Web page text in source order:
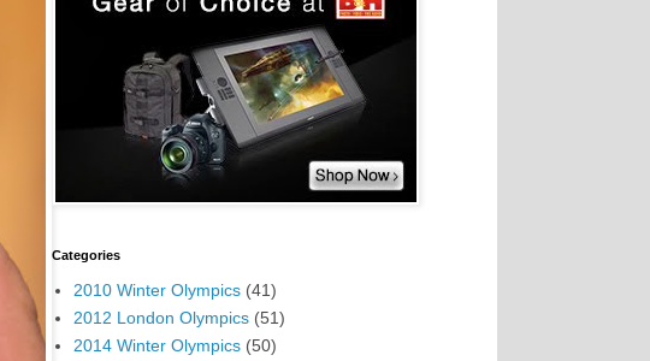
Categories
2010 Winter Olympics (41)
2012 London Olympics (51)
2014 Winter Olympics (50)